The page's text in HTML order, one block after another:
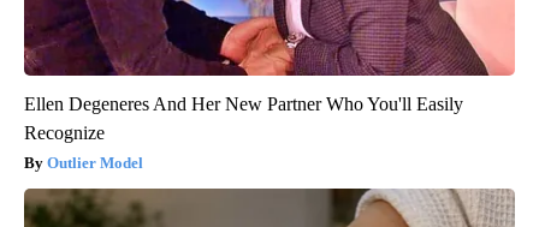
Ellen Degeneres And Her New Partner Who You'll Easily
Recognize
Outlier Model